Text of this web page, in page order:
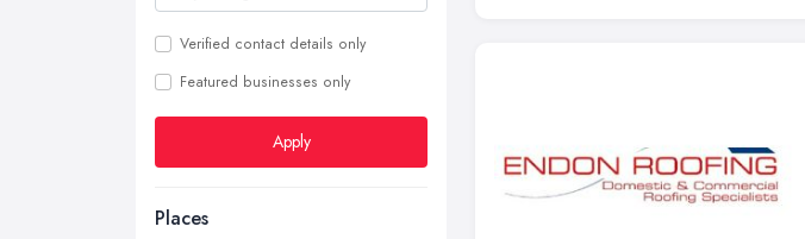
Verified contact details only
Featured businesses only
Apply
Places